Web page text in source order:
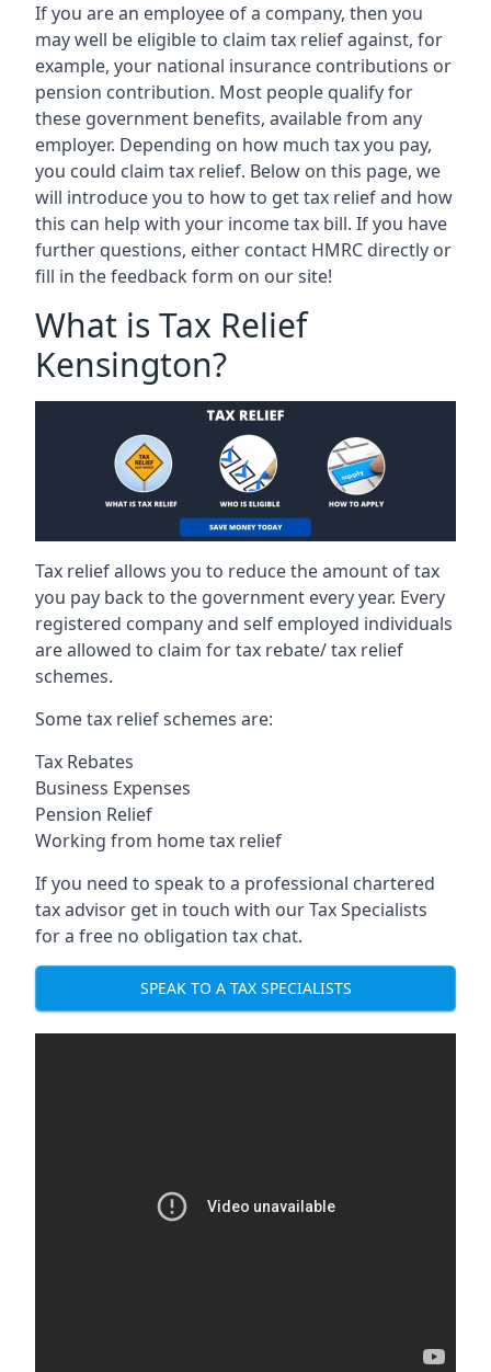
If you are an employee of a company, then you
may well be eligible to claim tax relief against, for
example, your national insurance contributions or
pension contribution. Most people qualify for
these government benefits, available from any
employer. Depending on how much tax you pay,
you could claim tax relief. Below on this page, we
will introduce you to how to get tax relief and how
this can help with your income tax bill. If you have
further questions, either contact HMRC directly or
fill in the feedback form on our site!
What is Tax Relief
Kensington?
Tax relief allows you to reduce the amount of tax
you pay back to the government every year. Every
registered company and self employed individuals
are allowed to claim for tax rebate/ tax relief
schemes.
Some tax relief schemes are:
Tax Rebates
Business Expenses
Pension Relief
Working from home tax relief
If you need to speak to a professional chartered
tax advisor get in touch with our Tax Specialists
for a free no obligation tax chat.
SPEAK TO A TAX SPECIALISTS